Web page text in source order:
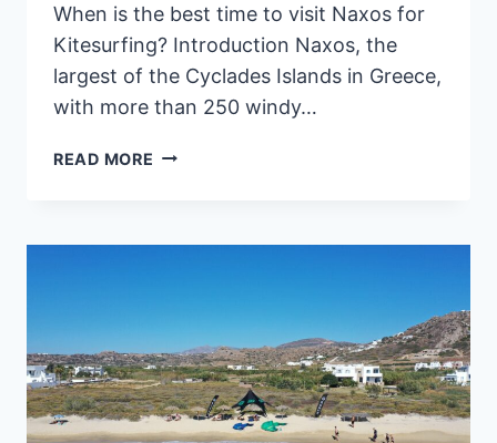
When is the best time to visit Naxos for
Kitesurfing? Introduction Naxos, the
largest of the Cyclades Islands in Greece,
with more than 250 windy…
READ MORE KITESURFING